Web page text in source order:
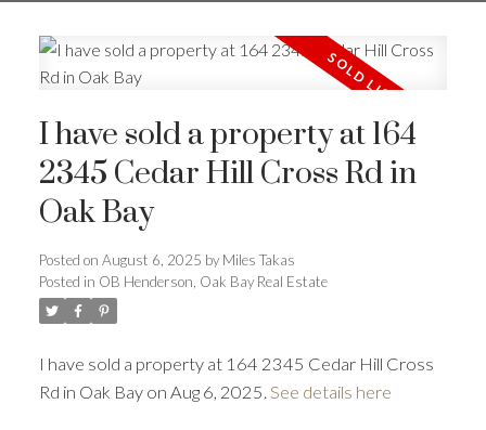
I have sold a property at 164
2345 Cedar Hill Cross Rd in
Oak Bay
Posted on August 6, 2025 by Miles Takas
Posted in OB Henderson, Oak Bay Real Estate
I have sold a property at 164 2345 Cedar Hill Cross
Rd in Oak Bay on Aug 6, 2025. See details here